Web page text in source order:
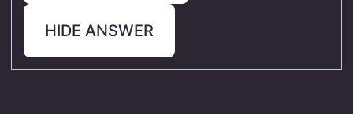
HIDE ANSWER